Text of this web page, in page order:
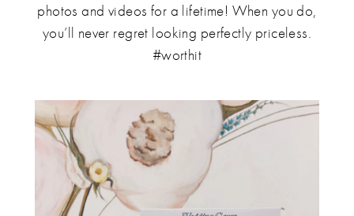
photos and videos for a lifetime! When you do,
you’ll never regret looking perfectly priceless.
#worthit